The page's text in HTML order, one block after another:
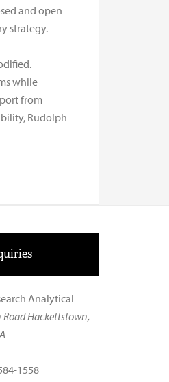
and open
strategy.
while
from
Rudolph
Analytical
Hackettstown,
1558